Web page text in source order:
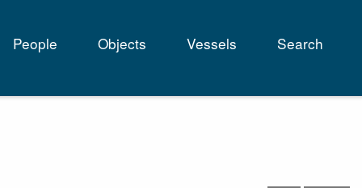
People Objects Vessels Search